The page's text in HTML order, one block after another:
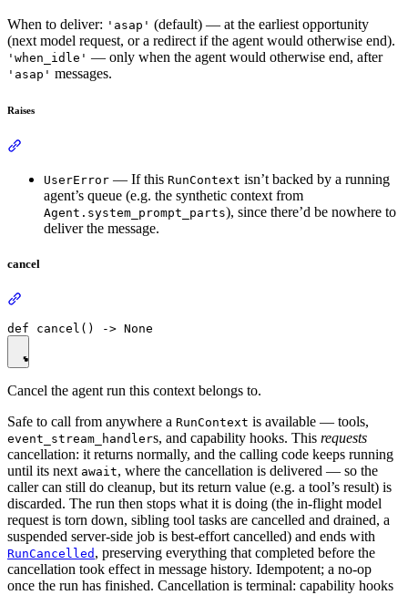
When to deliver: 'asap' (default) — at the earliest opportunity
(next model request, or a redirect if the agent would otherwise end).
'when_idle' — only when the agent would otherwise end, after
'asap' messages.
Raises
UserError — If this RunContext isn’t backed by a running
agent’s queue (e.g. the synthetic context from
Agent.system_prompt_parts), since there’d be nowhere to
deliver the message.
cancel
Cancel the agent run this context belongs to.
Safe to call from anywhere a RunContext is available — tools,
event_stream_handlers, and capability hooks. This requests
cancellation: it returns normally, and the calling code keeps running
until its next await, where the cancellation is delivered — so the
caller can still do cleanup, but its return value (e.g. a tool’s result) is
discarded. The run then stops what it is doing (the in-flight model
request is torn down, sibling tool tasks are cancelled and drained, a
suspended server-side job is best-effort cancelled) and ends with
RunCancelled , preserving everything that completed before the
cancellation took effect in message history. Idempotent; a no-op
once the run has finished. Cancellation is terminal: capability hooks